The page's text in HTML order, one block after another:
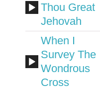
Thou Great
Jehovah
When I
Survey The
Wondrous
Cross